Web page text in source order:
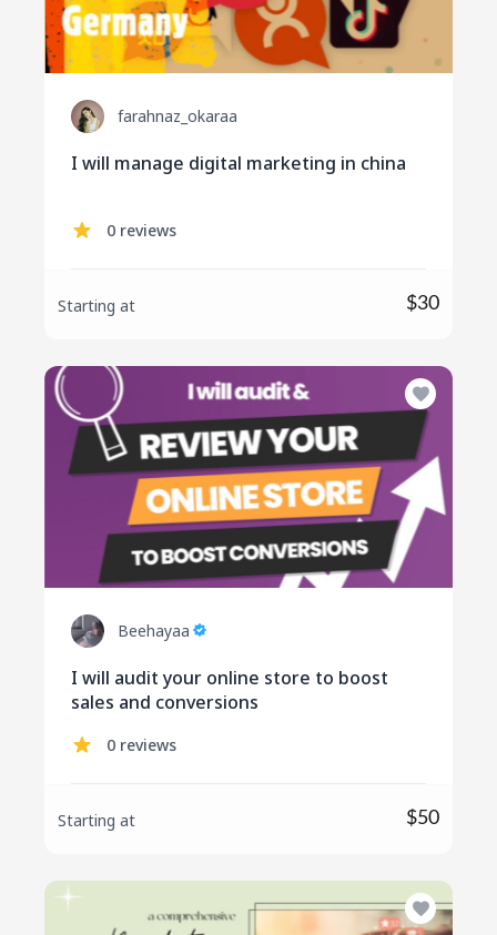
farahnaz_okaraa
I will manage digital marketing in china
0 reviews
Starting at $30
Beehayaa
I will audit your online store to boost
sales and conversions
0 reviews
Starting at $50